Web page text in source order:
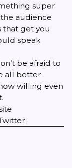
super
audience
that get you
speak
be afraid to
all better
willing even
.